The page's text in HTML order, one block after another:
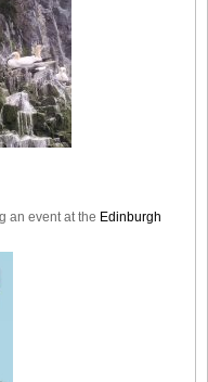
an event at the Edinburgh